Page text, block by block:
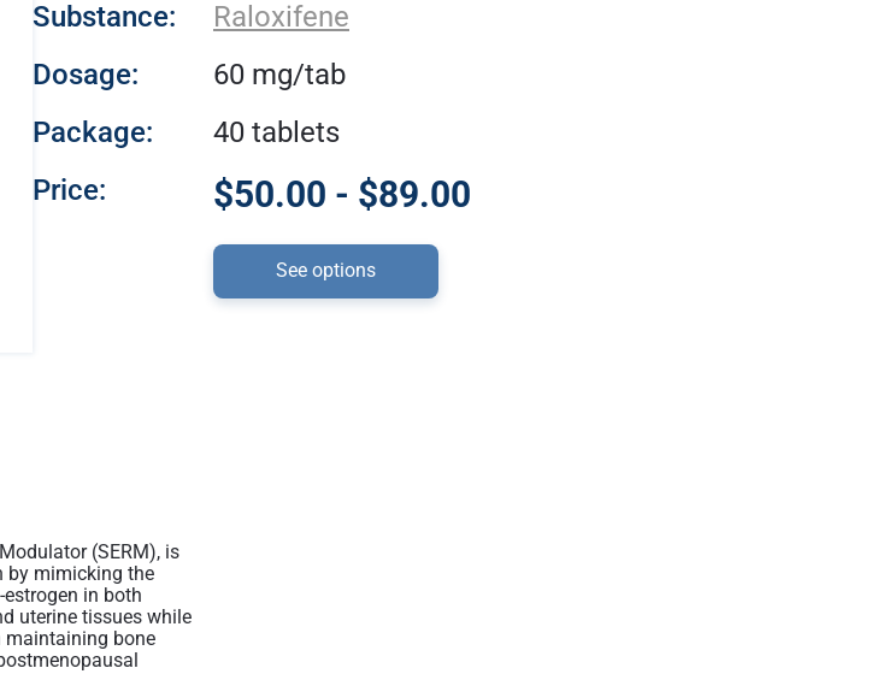
Substance:
Raloxifene
Dosage:
60 mg/tab
Package:
40 tablets
Price:
$50.00 - $89.00
See options
(SERM), is
by mimicking the
in both
uterine tissues while
maintaining bone